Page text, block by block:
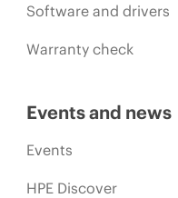
Software and drivers
Warranty check
Events and news
Events
HPE Discover